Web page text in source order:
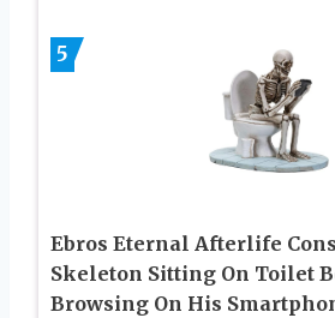
5
Ebros Eternal Afterlife
Skeleton Sitting On Toilet
Browsing On His